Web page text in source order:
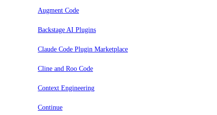
Augment Code
Backstage AI Plugins
Claude Code Plugin Marketplace
Cline and Roo Code
Context Engineering
Continue